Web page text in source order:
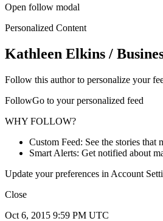
Open follow modal
Personalized Content
Kathleen Elkins /
Follow this author to personalize your
FollowGo to your personalized feed
WHY FOLLOW?
Custom Feed: See the stories that
Smart Alerts: Get notified about
Update your preferences in Account
Close
Oct 6, 2015 9:59 PM UTC